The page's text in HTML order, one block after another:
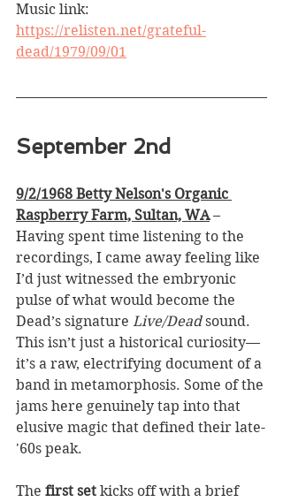
Music link:
https://relisten.net/grateful-
dead/1979/09/01
September 2nd
9/2/1968 Betty Nelson's Organic
Raspberry Farm, Sultan, WA –
Having spent time listening to the
recordings, I came away feeling like
I’d just witnessed the embryonic
pulse of what would become the
Dead’s signature Live/Dead sound.
This isn’t just a historical curiosity—
it’s a raw, electrifying document of a
band in metamorphosis. Some of the
jams here genuinely tap into that
elusive magic that defined their late-
'60s peak.
The first set kicks off with a brief